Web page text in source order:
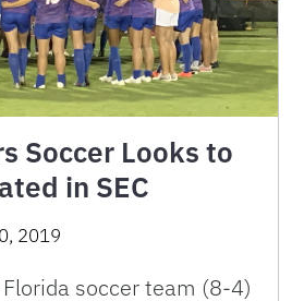
Soccer Looks to
in SEC
2019
soccer team (8-4)